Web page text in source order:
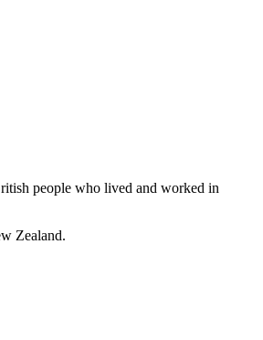
people who lived and worked in
Zealand.